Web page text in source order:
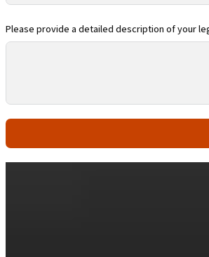
Please provide a detailed description of your